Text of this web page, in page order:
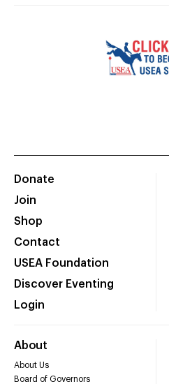
Donate
Join
Shop
Contact
USEA Foundation
Discover Eventing
Login
About
About Us
Board of Governors